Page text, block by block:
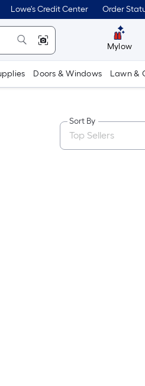
Lowe's Credit Center Order
Mylow
Doors & Windows Lawn &
Sort By